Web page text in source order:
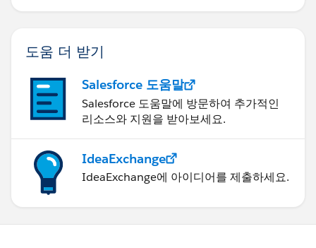
도움 더 받기
Salesforce 도움말
Salesforce 도움말에 방문하여 추가적인
리소스와 지원을 받아보세요.
IdeaExchange
IdeaExchange에 아이디어를 제출하세요.